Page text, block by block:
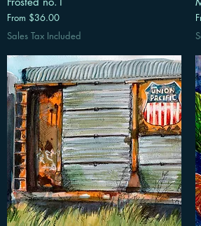
From $36.00
Sale Price
Sales Tax Included